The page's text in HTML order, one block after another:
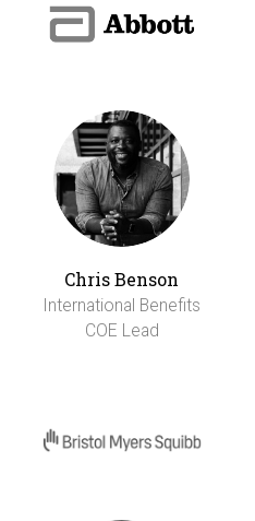
Chris Benson
International Benefits
COE Lead